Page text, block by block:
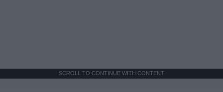
SCROLL TO CONTINUE WITH CONTENT